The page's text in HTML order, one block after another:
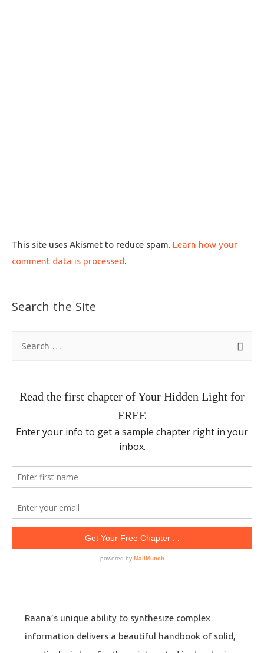
This site uses Akismet to reduce spam. Learn how your
comment data is processed.
Search the Site
Raana’s unique ability to synthesize complex
information delivers a beautiful handbook of solid,